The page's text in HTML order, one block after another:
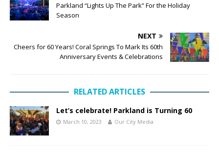
Parkland “Lights Up The Park” For the Holiday
Season
NEXT
Cheers for 60 Years! Coral Springs To Mark Its 60th
Anniversary Events & Celebrations
RELATED ARTICLES
Let’s celebrate! Parkland is Turning 60
March 10, 2023 Our City Media